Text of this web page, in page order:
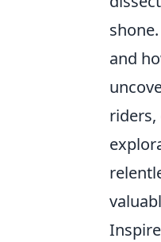
and